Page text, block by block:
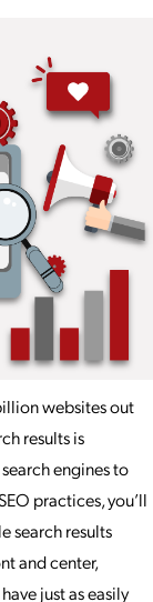
websites out
results is
engines to
practices, you’ll
search results
and center,
just as easily